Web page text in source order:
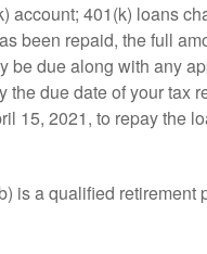
account; 401(k) loans
been repaid, the full
due along with any
due date of your
15, 2021, to repay the
is a qualified